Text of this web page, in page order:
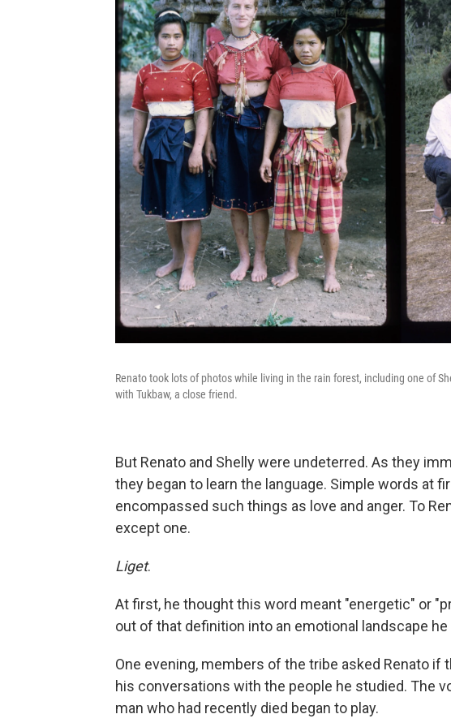
Renato took lots of photos while living in the rain forest, including one of
with Tukbaw, a close friend.
But Renato and Shelly were undeterred. As they
they began to learn the language. Simple words at
encompassed such things as love and anger. To
except one.
Liget.
At first, he thought this word meant "energetic" or
out of that definition into an emotional landscape
One evening, members of the tribe asked Renato if
his conversations with the people he studied. The
man who had recently died began to play.